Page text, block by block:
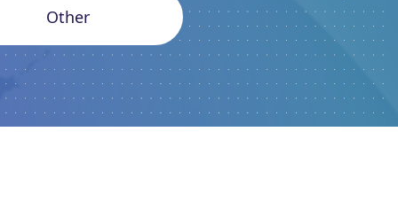
Other